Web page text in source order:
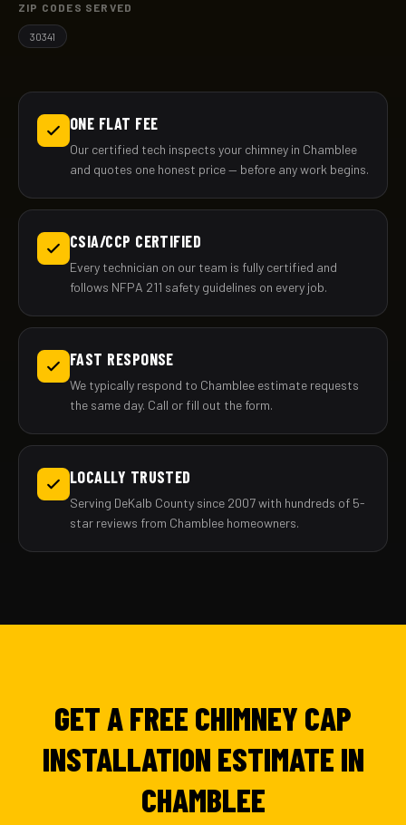
ZIP CODES SERVED
30341
ONE FLAT FEE
Our certified tech inspects your chimney in Chamblee
and quotes one honest price — before any work begins.
CSIA/CCP CERTIFIED
Every technician on our team is fully certified and
follows NFPA 211 safety guidelines on every job.
FAST RESPONSE
We typically respond to Chamblee estimate requests
the same day. Call or fill out the form.
LOCALLY TRUSTED
Serving DeKalb County since 2007 with hundreds of 5-
star reviews from Chamblee homeowners.
GET A FREE CHIMNEY CAP
INSTALLATION ESTIMATE IN
CHAMBLEE